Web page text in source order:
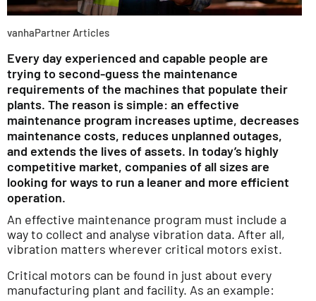
vanhaPartner Articles
Every day experienced and capable people are
trying to second-guess the maintenance
requirements of the machines that populate their
plants. The reason is simple: an effective
maintenance program increases uptime, decreases
maintenance costs, reduces unplanned outages,
and extends the lives of assets. In today’s highly
competitive market, companies of all sizes are
looking for ways to run a leaner and more efficient
operation.
An effective maintenance program must include a
way to collect and analyse vibration data. After all,
vibration matters wherever critical motors exist.
Critical motors can be found in just about every
manufacturing plant and facility. As an example: